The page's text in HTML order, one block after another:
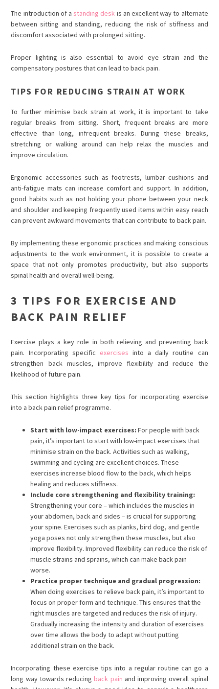
The introduction of astanding desk is an excellent way to alternate
between sitting and standing, reducing the risk of stiffness and
discomfort associated with prolonged sitting.
Proper lighting is also essential to avoid eye strain and the
compensatory postures that can lead to back pain.
TIPS FOR REDUCING STRAIN AT WORK
To further minimise back strain at work, it is important to take
regular breaks from sitting. Short, frequent breaks are more
effective than long, infrequent breaks. During these breaks,
stretching or walking around can help relax the muscles and
improve circulation.
Ergonomic accessories such as footrests, lumbar cushions and
anti-fatigue mats can increase comfort and support. In addition,
good habits such as not holding your phone between your neck
and shoulder and keeping frequently used items within easy reach
can prevent awkward movements that can contribute to back pain.
By implementing these ergonomic practices and making conscious
adjustments to the work environment, it is possible to create a
space that not only promotes productivity, but also supports
spinal health and overall well-being.
3 TIPS FOR EXERCISE AND
BACK PAIN RELIEF
Exercise plays a key role in both relieving and preventing back
pain. Incorporating specific exercises into a daily routine can
strengthen back muscles, improve flexibility and reduce the
likelihood of future pain.
This section highlights three key tips for incorporating exercise
into a back pain relief programme.
Start with low-impact exercises:For people with back
pain, it’s important to start with low-impact exercises that
minimise strain on the back. Activities such as walking,
swimming and cycling are excellent choices. These
exercises increase blood flow to the back, which helps
healing and reduces stiffness.
Include core strengthening and flexibility training:
Strengthening your core – which includes the muscles in
your abdomen, back and sides – is crucial for supporting
your spine. Exercises such as planks, bird dog, and gentle
yoga poses not only strengthen these muscles, but also
improve flexibility. Improved flexibility can reduce the risk of
muscle strains and sprains, which can make back pain
worse.
Practice proper technique and gradual progression:
When doing exercises to relieve back pain, it’s important to
focus on proper form and technique. This ensures that the
right muscles are targeted and reduces the risk of injury.
Gradually increasing the intensity and duration of exercises
over time allows the body to adapt without putting
additional strain on the back.
Incorporating these exercise tips into a regular routine can go a
long way towards reducingback pain and improving overall spinal